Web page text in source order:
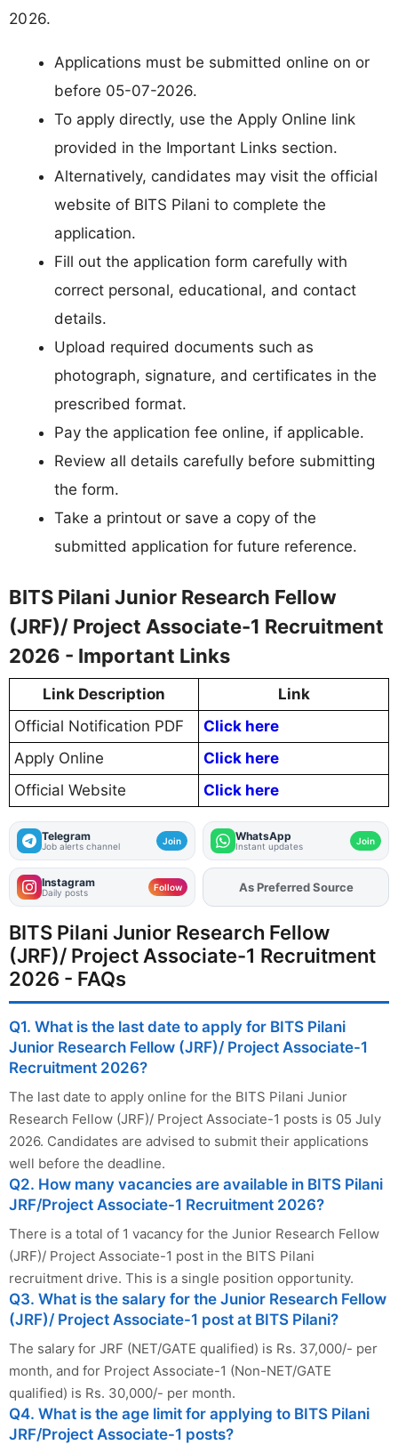
2026.
Applications must be submitted online on or
before 05-07-2026.
To apply directly, use the Apply Online link
provided in the Important Links section.
Alternatively, candidates may visit the official
website of BITS Pilani to complete the
application.
Fill out the application form carefully with
correct personal, educational, and contact
details.
Upload required documents such as
photograph, signature, and certificates in the
prescribed format.
Pay the application fee online, if applicable.
Review all details carefully before submitting
the form.
Take a printout or save a copy of the
submitted application for future reference.
BITS Pilani Junior Research Fellow
(JRF)/ Project Associate-1 Recruitment
2026 - Important Links
Link Description
Link
Official Notification PDF
Click here
Apply Online
Click here
Official Website
Click here
Telegram
Job alerts channel Join WhatsApp
Instant updates Join
Instagram
Daily posts Follow AddFJAon
As Preferred Source
BITS Pilani Junior Research Fellow
(JRF)/ Project Associate-1 Recruitment
2026 - FAQs
Q1. What is the last date to apply for BITS Pilani
Junior Research Fellow (JRF)/ Project Associate-1
Recruitment 2026?
The last date to apply online for the BITS Pilani Junior
Research Fellow (JRF)/ Project Associate-1 posts is 05 July
2026. Candidates are advised to submit their applications
well before the deadline.
Q2. How many vacancies are available in BITS Pilani
JRF/Project Associate-1 Recruitment 2026?
There is a total of 1 vacancy for the Junior Research Fellow
(JRF)/ Project Associate-1 post in the BITS Pilani
recruitment drive. This is a single position opportunity.
Q3. What is the salary for the Junior Research Fellow
(JRF)/ Project Associate-1 post at BITS Pilani?
The salary for JRF (NET/GATE qualified) is Rs. 37,000/- per
month, and for Project Associate-1 (Non-NET/GATE
qualified) is Rs. 30,000/- per month.
Q4. What is the age limit for applying to BITS Pilani
JRF/Project Associate-1 posts?